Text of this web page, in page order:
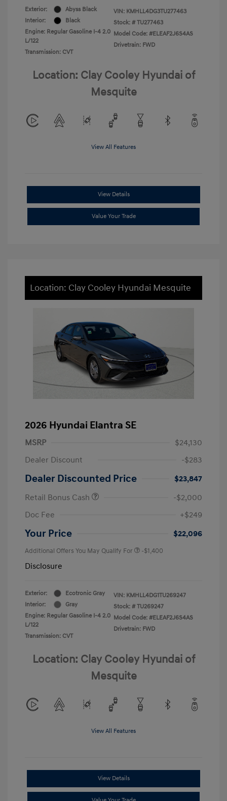
Exterior:
Abyss Black
Interior:
Black
Engine: Regular Gasoline I-4 2.0
L/122
Transmission: CVT
VIN: KMHLL4DG3TU277463
Stock: # TU277463
Model Code: #ELEAF2J6S4AS
Drivetrain: FWD
Location: Clay Cooley Hyundai of
Mesquite
View All Features
View Details
Value Your Trade
Location: Clay Cooley Hyundai Mesquite
2026 Hyundai Elantra SE
MSRP
$24,130
Dealer Discount
-$283
Dealer Discounted Price
$23,847
Retail Bonus Cash
-$2,000
Doc Fee
+$249
Your Price $22,096
Additional Offers You May Qualify For -$1,400
Disclosure
Exterior:
Ecotronic Gray
Interior:
Gray
Engine: Regular Gasoline I-4 2.0
L/122
Transmission: CVT
VIN: KMHLL4DG1TU269247
Stock: # TU269247
Model Code: #ELEAF2J6S4AS
Drivetrain: FWD
Location: Clay Cooley Hyundai of
Mesquite
View All Features
View Details